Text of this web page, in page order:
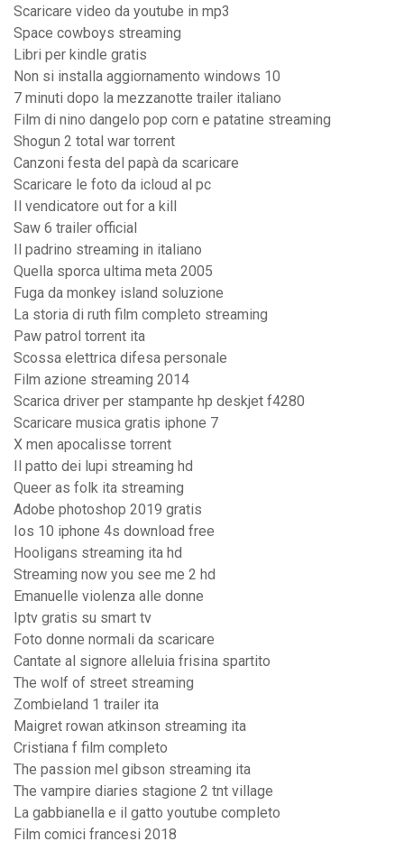
Scaricare video da youtube in mp3
Space cowboys streaming
Libri per kindle gratis
Non si installa aggiornamento windows 10
7 minuti dopo la mezzanotte trailer italiano
Film di nino dangelo pop corn e patatine streaming
Shogun 2 total war torrent
Canzoni festa del papà da scaricare
Scaricare le foto da icloud al pc
Il vendicatore out for a kill
Saw 6 trailer official
Il padrino streaming in italiano
Quella sporca ultima meta 2005
Fuga da monkey island soluzione
La storia di ruth film completo streaming
Paw patrol torrent ita
Scossa elettrica difesa personale
Film azione streaming 2014
Scarica driver per stampante hp deskjet f4280
Scaricare musica gratis iphone 7
X men apocalisse torrent
Il patto dei lupi streaming hd
Queer as folk ita streaming
Adobe photoshop 2019 gratis
Ios 10 iphone 4s download free
Hooligans streaming ita hd
Streaming now you see me 2 hd
Emanuelle violenza alle donne
Iptv gratis su smart tv
Foto donne normali da scaricare
Cantate al signore alleluia frisina spartito
The wolf of street streaming
Zombieland 1 trailer ita
Maigret rowan atkinson streaming ita
Cristiana f film completo
The passion mel gibson streaming ita
The vampire diaries stagione 2 tnt village
La gabbianella e il gatto youtube completo
Film comici francesi 2018